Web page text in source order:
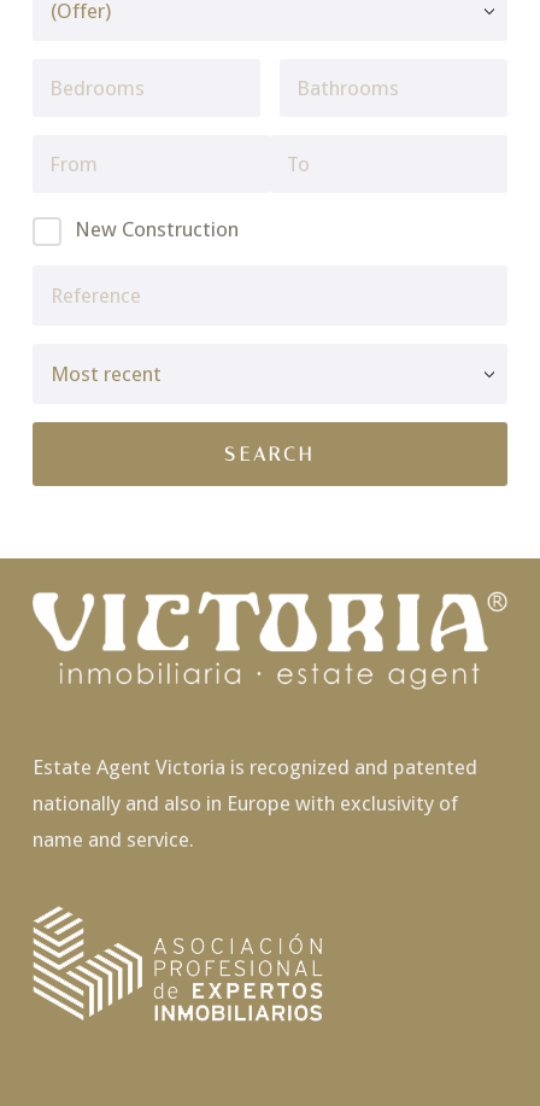
New Construction
Estate Agent Victoria is recognized and patented
nationally and also in Europe with exclusivity of
name and service.